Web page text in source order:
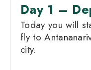
Day 1 –
Today you will
fly to
city.